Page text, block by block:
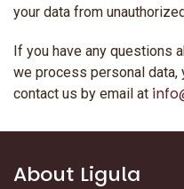
your data from
If you have any questions
we process personal
contact us by email at
About Ligula